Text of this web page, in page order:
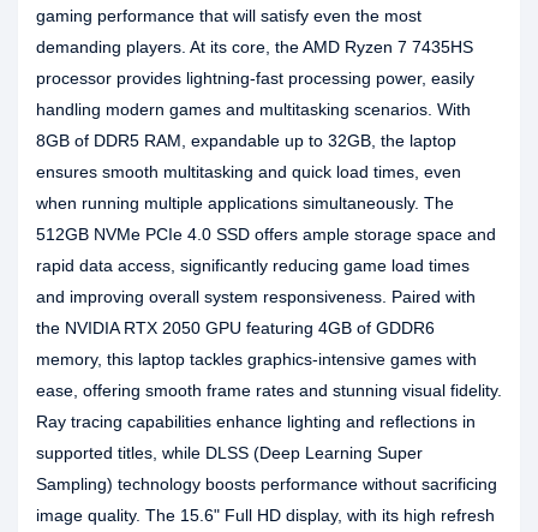
gaming performance that will satisfy even the most
demanding players. At its core, the AMD Ryzen 7 7435HS
processor provides lightning-fast processing power, easily
handling modern games and multitasking scenarios. With
8GB of DDR5 RAM, expandable up to 32GB, the laptop
ensures smooth multitasking and quick load times, even
when running multiple applications simultaneously. The
512GB NVMe PCIe 4.0 SSD offers ample storage space and
rapid data access, significantly reducing game load times
and improving overall system responsiveness. Paired with
the NVIDIA RTX 2050 GPU featuring 4GB of GDDR6
memory, this laptop tackles graphics-intensive games with
ease, offering smooth frame rates and stunning visual fidelity.
Ray tracing capabilities enhance lighting and reflections in
supported titles, while DLSS (Deep Learning Super
Sampling) technology boosts performance without sacrificing
image quality. The 15.6" Full HD display, with its high refresh